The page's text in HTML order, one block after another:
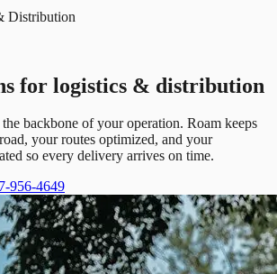
Distribution
for logistics & distribution
backbone of your operation. Roam keeps
your routes optimized, and your
so every delivery arrives on time.
956-4649